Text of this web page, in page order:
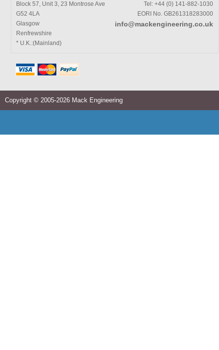
Block 57, Unit 3, 23 Montrose Ave
G52 4LA
Glasgow
Renfrewshire
* U.K.:(Mainland)
Tel: +44 (0) 141-882-1030
EORI No. GB261318283000
info@mackengineering.co.uk
Copyright © 2005-2026 Mack Engineering